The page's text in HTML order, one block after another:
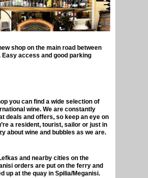
CRAFT BEERS
shop on the main road between
Easy access and good parking
you can find a wide selection of
wine. We are constantly
deals and offers, so keep an eye on
a resident, tourist, sailor or just in
about wine and bubbles as we are.
and nearby cities on the
orders are put on the ferry and
up at the quay in Spilia/Meganisi.